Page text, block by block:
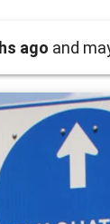
ago and